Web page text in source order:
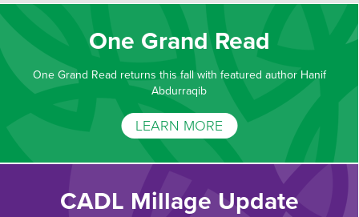
One Grand Read
One Grand Read returns this fall with featured author Hanif
Abdurraqib
LEARN MORE
CADL Millage Update